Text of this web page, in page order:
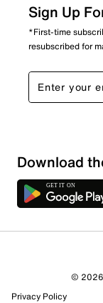
Sign Up
*First-time
resubscribed for
Download
© 2026
Privacy Policy